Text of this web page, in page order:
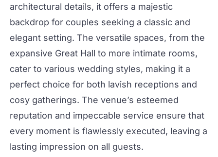
architectural details, it offers a majestic
backdrop for couples seeking a classic and
elegant setting. The versatile spaces, from the
expansive Great Hall to more intimate rooms,
cater to various wedding styles, making it a
perfect choice for both lavish receptions and
cosy gatherings. The venue’s esteemed
reputation and impeccable service ensure that
every moment is flawlessly executed, leaving a
lasting impression on all guests.